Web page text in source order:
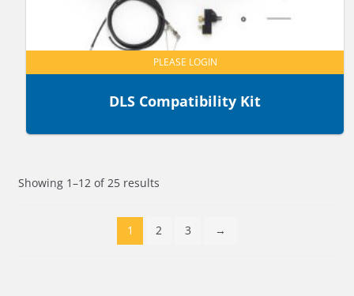
DLS Compatibility Kit
PLEASE LOGIN
Showing 1–12 of 25 results
1 2 3 →